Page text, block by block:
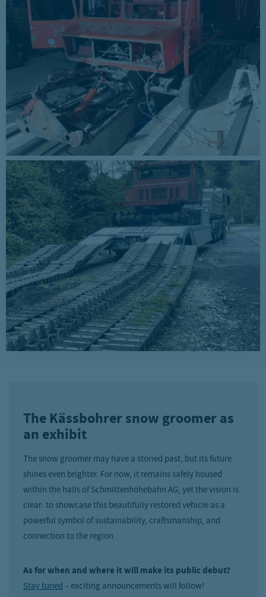
The Kässbohrer snow groomer as
an exhibit
The snow groomer may have a storied past, but its future
shines even brighter. For now, it remains safely housed
within the halls of Schmittenhöhebahn AG, yet the vision is
clear: to showcase this beautifully restored vehicle as a
powerful symbol of sustainability, craftsmanship, and
connection to the region.
As for when and where it will make its public debut?
Stay tuned– exciting announcements will follow!